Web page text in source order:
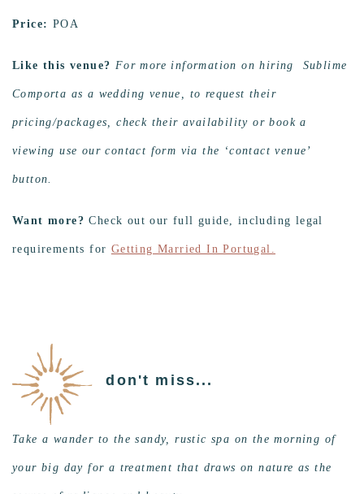
Price: POA
Like this venue? For more information on hiring Sublime
Comporta as a wedding venue, to request their
pricing/packages, check their availability or book a
viewing use our contact form via the ‘contact venue’
button.
Want more? Check out our full guide, including legal
requirements for Getting Married In Portugal.
don't miss...
Take a wander to the sandy, rustic spa on the morning of
your big day for a treatment that draws on nature as the